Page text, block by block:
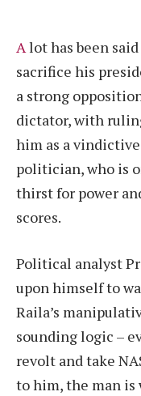
A lot has been
sacrifice his
a strong
dictator, with
him as a
politician, who is
thirst for power
scores.
Political analyst
upon himself to
Raila’s
sounding logic –
revolt and take
to him, the man is